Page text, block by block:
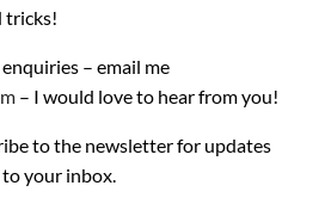
tricks!
– email me
– I would love to hear from you!
to the newsletter for updates
your inbox.